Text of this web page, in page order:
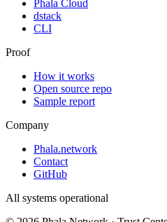
Phala Cloud
dstack
CLI
Proof
How it works
Open source repo
Sample report
Company
Phala.network
Contact
GitHub
All systems operational